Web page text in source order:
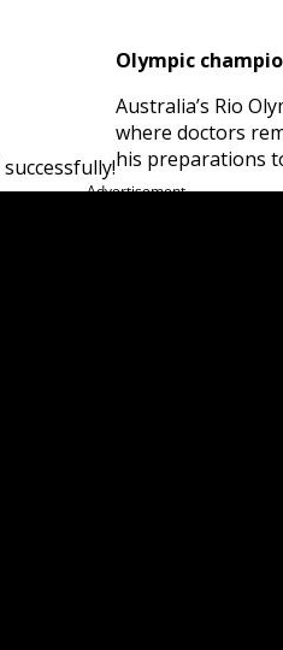
Olympic
Australia’s Rio
where doctors
his preparations